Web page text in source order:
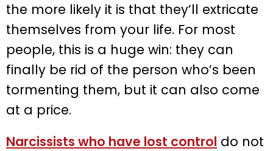
the more likely it is that they’ll extricate
themselves from your life. For most
people, this is a huge win: they can
finally be rid of the person who’s been
tormenting them, but it can also come
at a price.
Narcissists who have lost control do not